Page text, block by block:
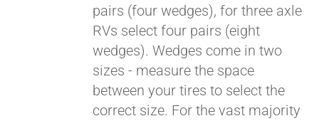
pairs (four wedges), for three axle
RVs select four pairs (eight
wedges). Wedges come in two
sizes - measure the space
between your tires to select the
correct size. For the vast majority
Pay over time with
Affirm. See if you
qualify at checkout.